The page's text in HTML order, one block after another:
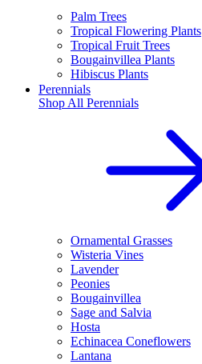
Palm Trees
Tropical Flowering Plants
Tropical Fruit Trees
Bougainvillea Plants
Hibiscus Plants
Perennials
Shop All Perennials
Ornamental Grasses
Wisteria Vines
Lavender
Peonies
Bougainvillea
Sage and Salvia
Hosta
Echinacea Coneflowers
Lantana